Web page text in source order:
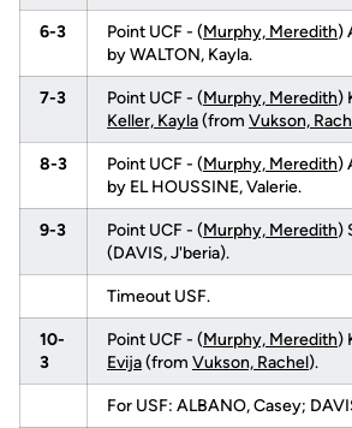
6-3 Point UCF - (Murphy, Meredith)
by WALTON, Kayla.
7-3 Point UCF - (Murphy, Meredith)
Keller, Kayla(from Vukson,
8-3 Point UCF - (Murphy, Meredith)
by EL HOUSSINE, Valerie.
9-3 Point UCF - (Murphy, Meredith)
(DAVIS, J'beria).
Timeout USF.
10-
3
Point UCF - (Murphy, Meredith)
Evija(from Vukson, Rachel).
For USF: ALBANO, Casey;